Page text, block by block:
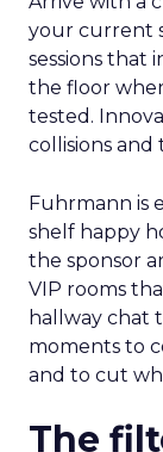
your current
sessions that
the floor
tested.
collisions and
Fuhrmann is
shelf happy
the sponsor
VIP rooms
hallway chat
moments to
and to cut
The